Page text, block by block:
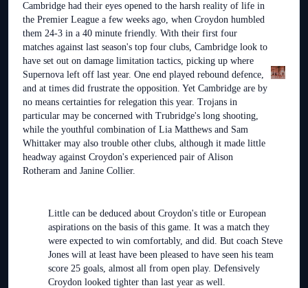
Cambridge had their eyes opened to the harsh reality of life in
the Premier League a few weeks ago, when Croydon humbled
them 24-3 in a 40 minute friendly. With their first four
matches against last season's top four clubs, Cambridge look to
have set out on damage limitation tactics, picking up where
Supernova left off last year. One end played rebound defence,
and at times did frustrate the opposition. Yet Cambridge are by
no means certainties for relegation this year. Trojans in
particular may be concerned with Trubridge's long shooting,
while the youthful combination of Lia Matthews and Sam
Whittaker may also trouble other clubs, although it made little
headway against Croydon's experienced pair of Alison
Rotheram and Janine Collier.
Little can be deduced about Croydon's title or European
aspirations on the basis of this game. It was a match they
were expected to win comfortably, and did. But coach Steve
Jones will at least have been pleased to have seen his team
score 25 goals, almost all from open play. Defensively
Croydon looked tighter than last year as well.